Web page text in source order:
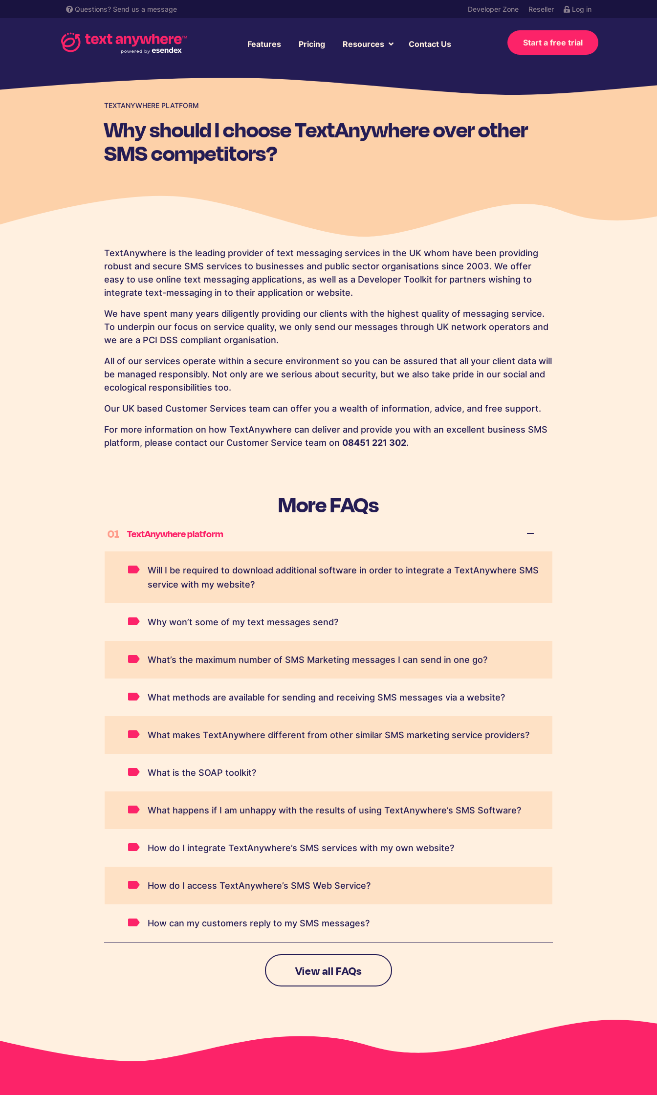
Questions? Send us a message Developer Zone Reseller Log in
Features Pricing Resources Contact Us Start a free trial
TEXTANYWHERE PLATFORM
Why should I choose TextAnywhere over other
SMS competitors?
TextAnywhere is the leading provider of text messaging services in the UK whom have been providing
robust and secure SMS services to businesses and public sector organisations since 2003. We offer
easy to use online text messaging applications, as well as a Developer Toolkit for partners wishing to
integrate text-messaging in to their application or website.
We have spent many years diligently providing our clients with the highest quality of messaging service.
To underpin our focus on service quality, we only send our messages through UK network operators and
we are a PCI DSS compliant organisation.
All of our services operate within a secure environment so you can be assured that all your client data will
be managed responsibly. Not only are we serious about security, but we also take pride in our social and
ecological responsibilities too.
Our UK based Customer Services team can offer you a wealth of information, advice, and free support.
For more information on how TextAnywhere can deliver and provide you with an excellent business SMS
platform, please contact our Customer Service team on 08451 221 302.
More FAQs
01 TextAnywhere platform
Will I be required to download additional software in order to integrate a TextAnywhere SMS
service with my website?
Why won’t some of my text messages send?
What’s the maximum number of SMS Marketing messages I can send in one go?
What methods are available for sending and receiving SMS messages via a website?
What makes TextAnywhere different from other similar SMS marketing service providers?
What is the SOAP toolkit?
What happens if I am unhappy with the results of using TextAnywhere’s SMS Software?
How do I integrate TextAnywhere’s SMS services with my own website?
How do I access TextAnywhere’s SMS Web Service?
How can my customers reply to my SMS messages?
View all FAQs